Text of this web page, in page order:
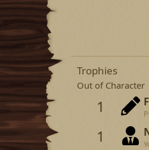
Trophies
Out of Character
1
1